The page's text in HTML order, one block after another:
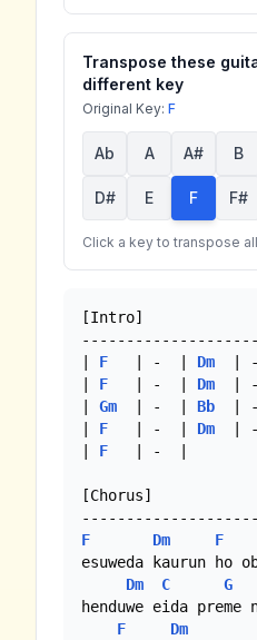
Transpose these
different key
Original Key: F
Ab A A# B
D# E F F#
Click a key to transpose
[Intro]
| F
   | -  |
Dm
|
| F
   | -  |
Dm
|
| Gm
  | -  |
Bb
|
| F
   | -  |
Dm
|
| F
   | -  |
[Chorus]
F
Dm
F
esuweda kaurun ho
Dm
C G
henduwe eida preme
F
Dm